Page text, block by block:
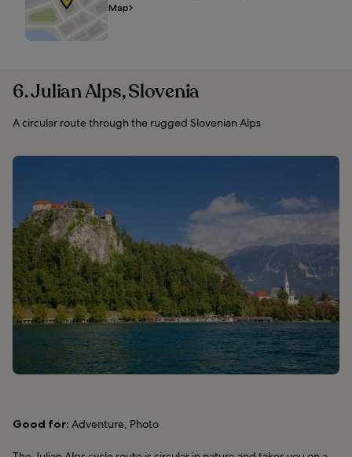
Map
6. Julian Alps, Slovenia
A circular route through the rugged Slovenian Alps
Good for: Adventure, Photo